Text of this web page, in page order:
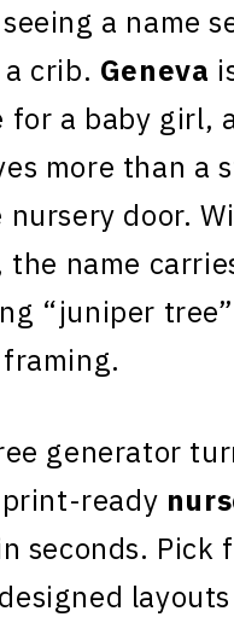
a name
crib. Geneva
for a baby girl,
more than a
nursery door.
the name
“juniper
generator
ready
seconds. Pick